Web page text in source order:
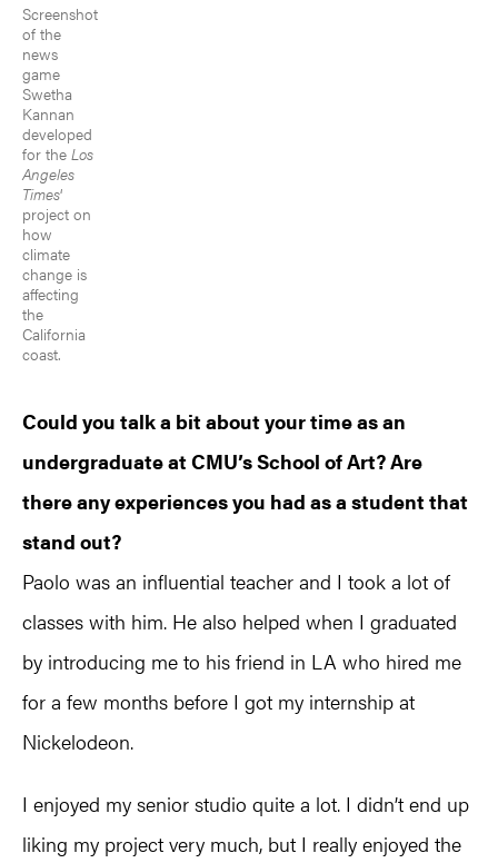
Screenshot
of the
news
game
Swetha
Kannan
developed
for the Los
Angeles
Times‘
project on
how
climate
change is
affecting
the
California
coast.
Could you talk a bit about your time as an
undergraduate at CMU’s School of Art? Are
there any experiences you had as a student that
stand out?
Paolo was an influential teacher and I took a lot of
classes with him. He also helped when I graduated
by introducing me to his friend in LA who hired me
for a few months before I got my internship at
Nickelodeon.
I enjoyed my senior studio quite a lot. I didn’t end up
liking my project very much, but I really enjoyed the